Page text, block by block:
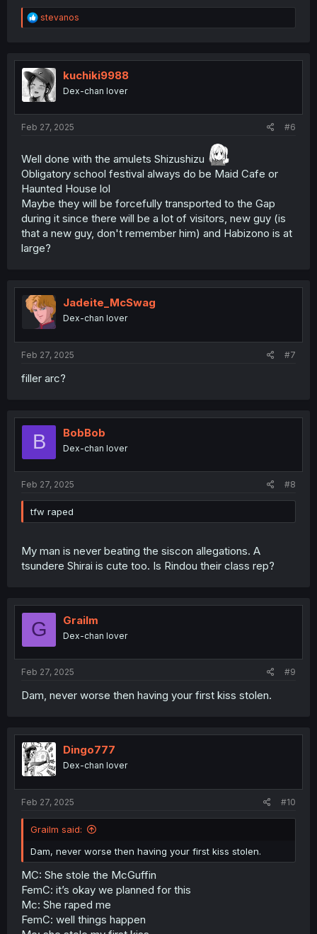
R
e
t
i
o
n
stevanos
kuchiki9988
Dex-chan lover
Feb 27, 2025 #6
Well done with the amulets Shizushizu
Obligatory school festival always do be Maid Cafe or
Haunted House lol
Maybe they will be forcefully transported to the Gap
during it since there will be a lot of visitors, new guy (is
that a new guy, don't remember him) and Habizono is at
large?
Jadeite_McSwag
Dex-chan lover
Feb 27, 2025 #7
filler arc?
B BobBob
Dex-chan lover
Feb 27, 2025 #8
tfw raped
My man is never beating the siscon allegations. A
tsundere Shirai is cute too. Is Rindou their class rep?
G Grailm
Dex-chan lover
Feb 27, 2025 #9
Dam, never worse then having your first kiss stolen.
Dingo777
Dex-chan lover
Feb 27, 2025 #10
Grailm said:
Dam, never worse then having your first kiss stolen.
MC: She stole the McGuffin
FemC: it’s okay we planned for this
Mc: She raped me
FemC: well things happen